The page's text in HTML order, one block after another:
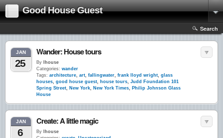
Good House Guest
Search
JAN
25
Wander: House tours
By lhouse
Categories: wander
Tags: architecture, art, fallingwater, frank lloyd wright, glass
houses, good house guest, house tours, Judd Foundation 101
Spring Street, New York, New York Times, Philip Johnson Glass
House
JAN
6
Create: A little magic
By lhouse